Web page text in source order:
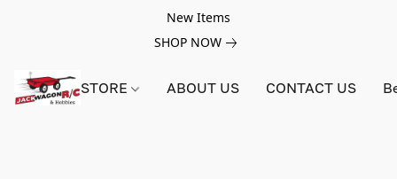
New Items
SHOP NOW
STORE ABOUT US CONTACT US